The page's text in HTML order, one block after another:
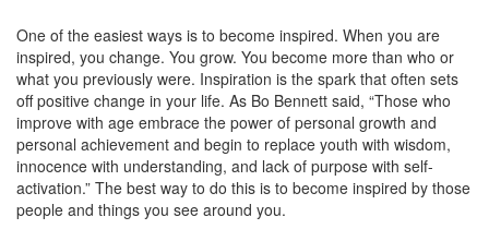
One of the easiest ways is to become inspired. When you are
inspired, you change. You grow. You become more than who or
what you previously were. Inspiration is the spark that often sets
off positive change in your life. As Bo Bennett said, “Those who
improve with age embrace the power of personal growth and
personal achievement and begin to replace youth with wisdom,
innocence with understanding, and lack of purpose with self-
activation.” The best way to do this is to become inspired by those
people and things you see around you.